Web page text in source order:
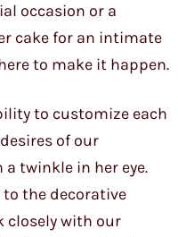
occasion or a
cake for an intimate
to make it happen.
to customize each
of our
twinkle in her eye.
the decorative
closely with our